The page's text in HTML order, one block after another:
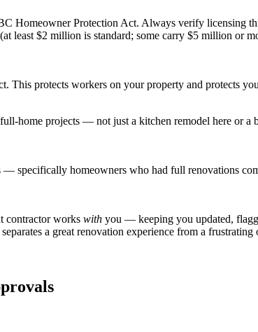
Homeowner Protection Act. Always verify licensing
least $2 million is standard; some carry $5 million or
This protects workers on your property and protects
home projects — not just a kitchen remodel here or a
specifically homeowners who had full renovations
contractor works with you — keeping you updated,
a great renovation experience from a frustrating